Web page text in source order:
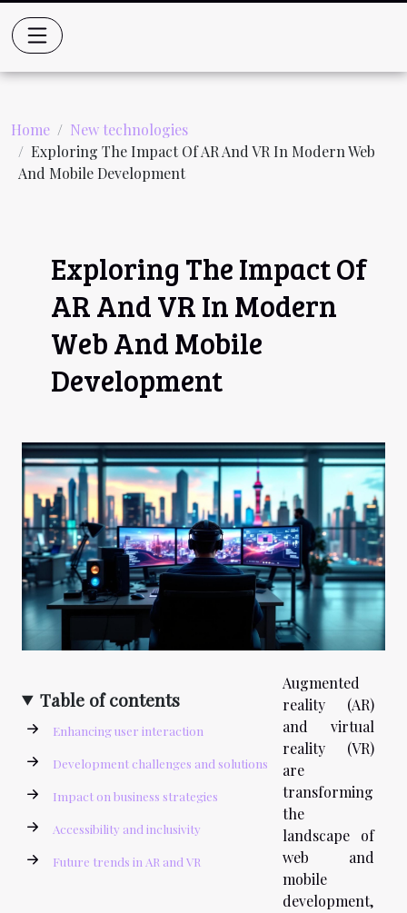
Home
New technologies
Exploring The Impact Of AR And VR In Modern Web
And Mobile Development
Exploring The Impact Of
AR And VR In Modern
Web And Mobile
Development
Table of contents
Enhancing user interaction
Development challenges and solutions
Impact on business strategies
Accessibility and inclusivity
Future trends in AR and VR
Augmented
reality (AR)
and virtual
reality (VR)
are
transforming
the
landscape of
web and
mobile
development,